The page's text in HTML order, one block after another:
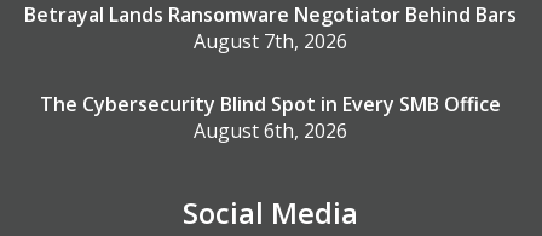
Betrayal Lands Ransomware Negotiator Behind Bars
August 7th, 2026
The Cybersecurity Blind Spot in Every SMB Office
August 6th, 2026
Social Media